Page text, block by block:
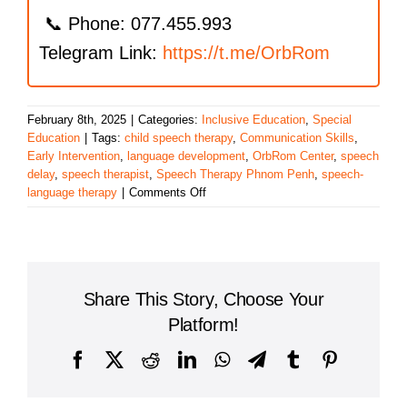
📞 Phone: 077.455.993
Telegram Link: https://t.me/OrbRom
February 8th, 2025 Categories: Inclusive Education, Special
Education
Tags: child speech therapy, Communication Skills,
Early Intervention, language development, OrbRom Center, speech
delay, speech therapist, Speech Therapy Phnom Penh, speech-
language therapy
Comments Offon
Unlocking
Your
Communication
Share This Story, Choose Your
Platform!
Facebook
X RedditLinkedInWhatsAppTelegram
Tumblr